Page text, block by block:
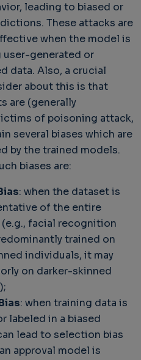
leading to biased or
These attacks are
when the model is
user-generated or
data. Also, a crucial
about this is that
are (generally
of poisoning attack,
several biases which are
by the trained models.
biases are:
: when the dataset is
of the entire
facial recognition
trained on
individuals, it may
on darker-skinned
: when training data is
labeled in a biased
lead to selection bias
approval model is